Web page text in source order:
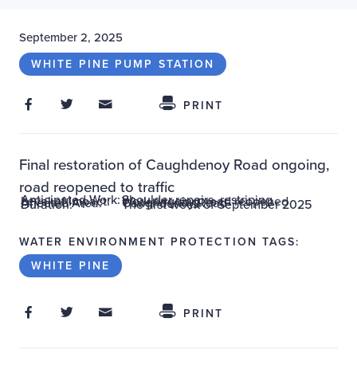
September 2, 2025
WHITE PINE PUMP STATION
Share ThisShare on Facebook
Share on Twitter
Share through Email
PRINT
Final restoration of Caughdenoy Road ongoing,
road reopened to traffic
Anticipated Work:Shoulder repairs, restriping
Level of Impact: Work ongoing, road reopened
Affected Area: Caughdenoy Road
Duration: The first week of September 2025
WATER ENVIRONMENT PROTECTION TAGS:
WHITE PINE
Share ThisShare on Facebook
Share on Twitter
Share through Email
PRINT